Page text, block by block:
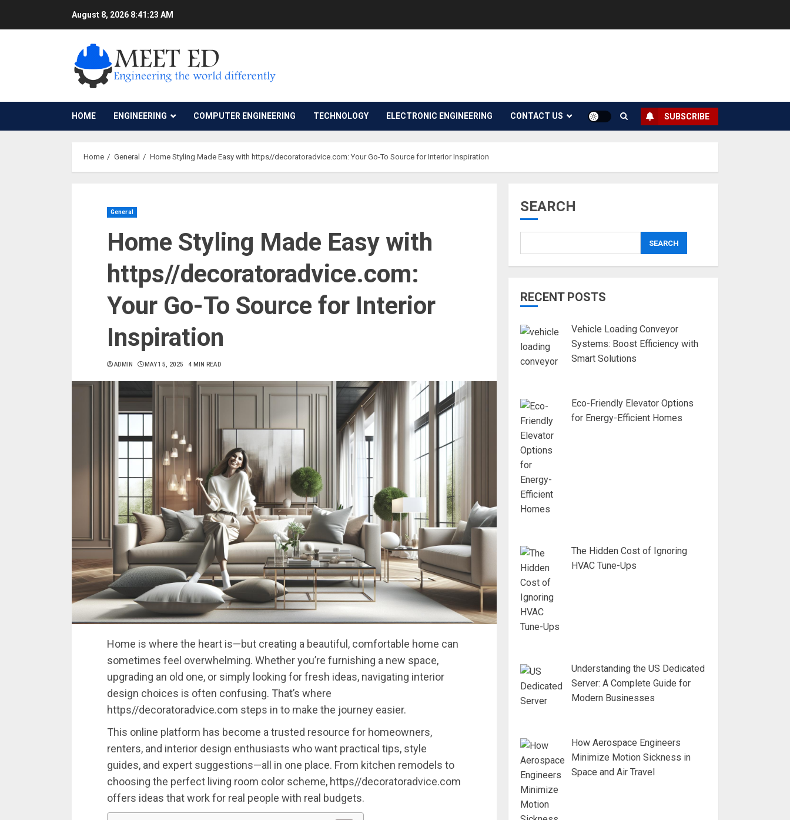
August 8, 2026 8:41:24 AM
HOME ENGINEERING COMPUTER ENGINEERING TECHNOLOGY ELECTRONIC ENGINEERING CONTACT US SUBSCRIBE
Home General Home Styling Made Easy with https//decoratoradvice.com: Your Go-To Source for Interior Inspiration
General
Home Styling Made Easy with
https//decoratoradvice.com:
Your Go-To Source for Interior
Inspiration
ADMIN MAY 15, 2025 4 MIN READ
Home is where the heart is—but creating a beautiful, comfortable home can
sometimes feel overwhelming. Whetheryou’re furnishing a new space,
upgrading an old one, or simply looking forfresh ideas, navigating interior
design choices is often confusing. That’s where
https//decoratoradvice.com steps in to make the journey easier.
This online platform has become atrusted resource for homeowners,
renters, and interior design enthusiasts whowant practical tips, style
guides, and expert suggestions—all in one place. From kitchen remodels to
choosing the perfect living room color scheme, https//decoratoradvice.com
offers ideas thatworkfor real people with real budgets.
SEARCH
SEARCH
RECENT POSTS
Vehicle Loading Conveyor
Systems: Boost Efficiency with
Smart Solutions
Eco-Friendly Elevator Options
for Energy-Efficient Homes
The Hidden Cost of Ignoring
HVAC Tune-Ups
Understanding the US Dedicated
Server: A Complete Guide for
Modern Businesses
How Aerospace Engineers
Minimize Motion Sickness in
Space and Air Travel